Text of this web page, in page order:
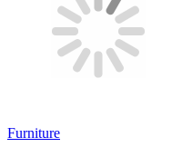
Furniture